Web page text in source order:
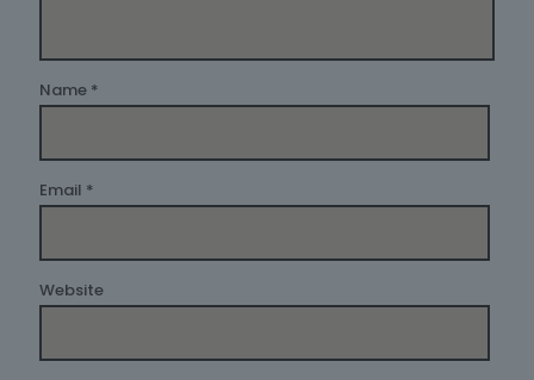
Name *
Email *
Website